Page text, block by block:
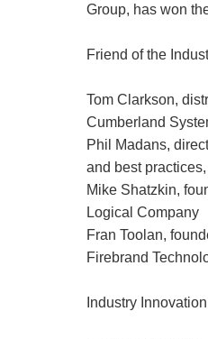
Group, has won
Friend of the
Tom Clarkson,
Cumberland
Phil Madans,
and best
Mike Shatzkin,
Logical Company
Fran Toolan,
Firebrand
Industry